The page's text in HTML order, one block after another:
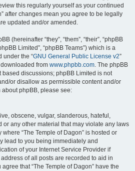
this regularly yourself as your continued
after changes mean you agree to be legally
updated and/or amended.
(hereinafter “they”, “them”, “their”, “phpBB
Limited”, “phpBB Teams”) which is a
under the “GNU General Public License v2”
from www.phpbb.com. The phpBB
discussions; phpBB Limited is not
or disallow as permissible content and/or
phpBB, please see:
obscene, vulgar, slanderous, hateful,
any other material that may violate any laws
“The Temple of Dagon” is hosted or
lead to you being immediately and
of your Internet Service Provider if
of all posts are recorded to aid in
that “The Temple of Dagon” have the